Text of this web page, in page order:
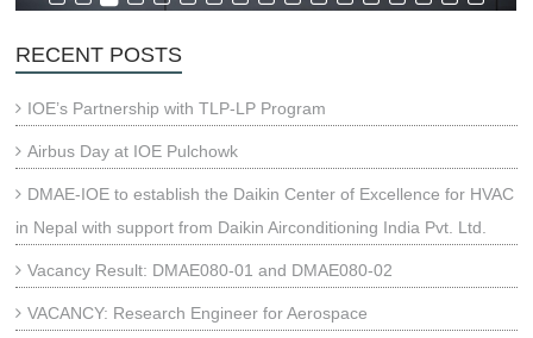
RECENT POSTS
IOE’s Partnership with TLP-LP Program
Airbus Day at IOE Pulchowk
DMAE-IOE to establish the Daikin Center of Excellence for HVAC
in Nepal with support from Daikin Airconditioning India Pvt. Ltd.
Vacancy Result: DMAE080-01 and DMAE080-02
VACANCY: Research Engineer for Aerospace